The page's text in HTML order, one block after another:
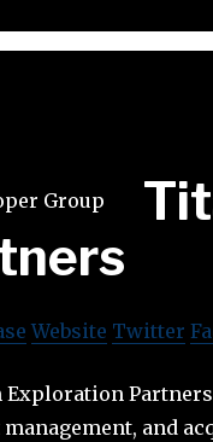
Website Twitter
management, and